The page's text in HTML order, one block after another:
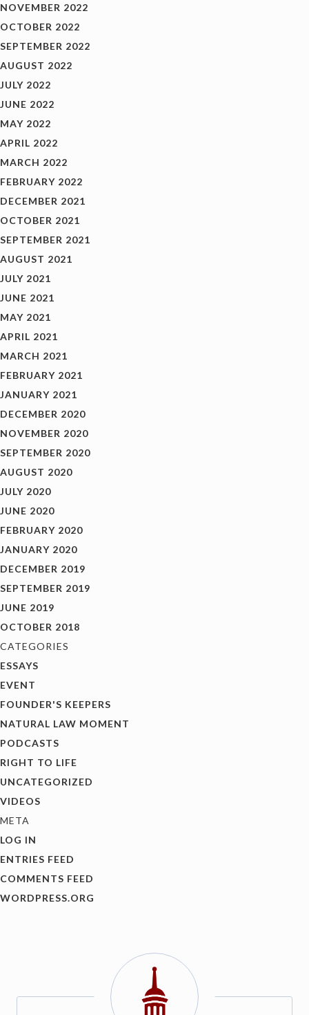
NOVEMBER 2022
OCTOBER 2022
SEPTEMBER 2022
AUGUST 2022
JULY 2022
JUNE 2022
MAY 2022
APRIL 2022
MARCH 2022
FEBRUARY 2022
DECEMBER 2021
OCTOBER 2021
SEPTEMBER 2021
AUGUST 2021
JULY 2021
JUNE 2021
MAY 2021
APRIL 2021
MARCH 2021
FEBRUARY 2021
JANUARY 2021
DECEMBER 2020
NOVEMBER 2020
SEPTEMBER 2020
AUGUST 2020
JULY 2020
JUNE 2020
FEBRUARY 2020
JANUARY 2020
DECEMBER 2019
SEPTEMBER 2019
JUNE 2019
OCTOBER 2018
CATEGORIES
ESSAYS
EVENT
FOUNDER'S KEEPERS
NATURAL LAW MOMENT
PODCASTS
RIGHT TO LIFE
UNCATEGORIZED
VIDEOS
META
LOG IN
ENTRIES FEED
COMMENTS FEED
WORDPRESS.ORG